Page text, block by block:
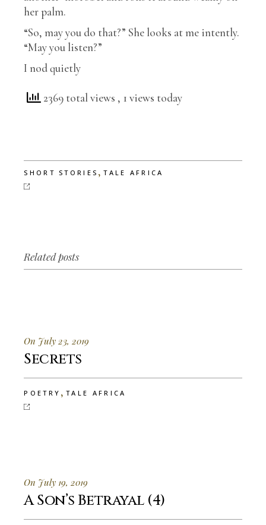
her palm.
“So, may you do that?” She looks at me intently.
“May you listen?”
I nod quietly
2369 total views , 1 views today
SHORT STORIES ,TALE AFRICA
Related posts
On July 23, 2019
Secrets
POETRY ,TALE AFRICA
On July 19, 2019
A Son’s Betrayal (4)